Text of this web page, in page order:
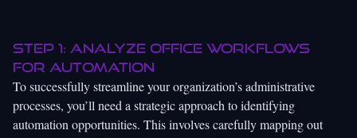
Step 1: Analyze office workflows
for automation
To successfully streamline your organization’s administrative
processes, you’ll need a strategic approach to identifying
automation opportunities. This involves carefully mapping out